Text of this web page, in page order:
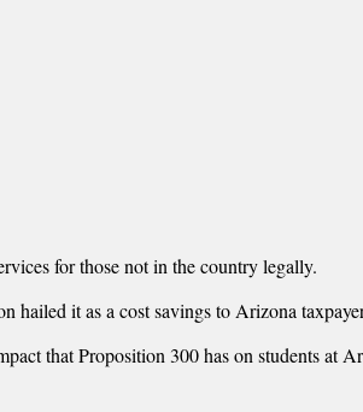
for those not in the country legally.
hailed it as a cost savings to Arizona
that Proposition 300 has on students at